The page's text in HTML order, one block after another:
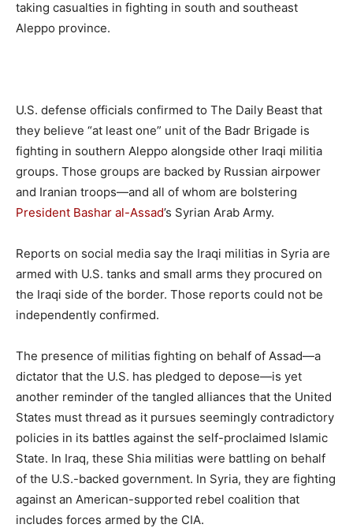
taking casualties in fighting in south and southeast
Aleppo province.
U.S. defense officials confirmed to The Daily Beast that
they believe “at least one” unit of the Badr Brigade is
fighting in southern Aleppo alongside other Iraqi militia
groups. Those groups are backed by Russian airpower
and Iranian troops—and all of whom are bolstering
President Bashar al-Assad’s Syrian Arab Army.
Reports on social media say the Iraqi militias in Syria are
armed with U.S. tanks and small arms they procured on
the Iraqi side of the border. Those reports could not be
independently confirmed.
The presence of militias fighting on behalf of Assad—a
dictator that the U.S. has pledged to depose—is yet
another reminder of the tangled alliances that the United
States must thread as it pursues seemingly contradictory
policies in its battles against the self-proclaimed Islamic
State. In Iraq, these Shia militias were battling on behalf
of the U.S.-backed government. In Syria, they are fighting
against an American-supported rebel coalition that
includes forces armed by the CIA.